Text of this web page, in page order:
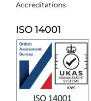
Accreditations
ISO 14001